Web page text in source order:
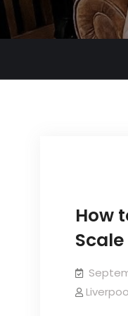
How
Scale